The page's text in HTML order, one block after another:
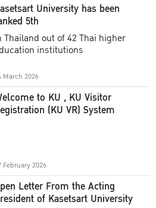
University has been
5th
Thailand out of 42 Thai higher
institutions
March 2026
to KU , KU Visitor
(KU VR) System
February 2026
Letter From the Acting
of Kasetsart University